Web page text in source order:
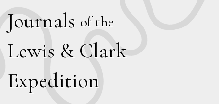
Journals of the
Lewis & Clark
Expedition